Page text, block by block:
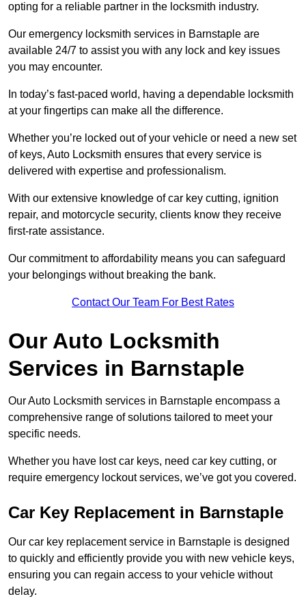
opting for a reliable partner in the locksmith industry.
Our emergency locksmith services in Barnstaple are
available 24/7 to assist you with any lock and key issues
you may encounter.
In today’s fast-paced world, having a dependable locksmith
at your fingertips can make all the difference.
Whether you’re locked out of your vehicle or need a new set
of keys, Auto Locksmith ensures that every service is
delivered with expertise and professionalism.
With our extensive knowledge of car key cutting, ignition
repair, and motorcycle security, clients know they receive
first-rate assistance.
Our commitment to affordability means you can safeguard
your belongings without breaking the bank.
Contact Our Team For Best Rates
Our Auto Locksmith
Services in Barnstaple
Our Auto Locksmith services in Barnstaple encompass a
comprehensive range of solutions tailored to meet your
specific needs.
Whether you have lost car keys, need car key cutting, or
require emergency lockout services, we’ve got you covered.
Car Key Replacement in Barnstaple
Our car key replacement service in Barnstaple is designed
to quickly and efficiently provide you with new vehicle keys,
ensuring you can regain access to your vehicle without
delay.